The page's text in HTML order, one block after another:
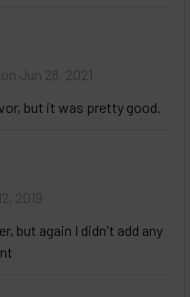
on Jun 28, 2021
but it was pretty good.
2019
but again I didn't add any